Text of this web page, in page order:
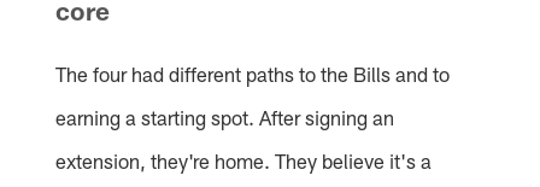
core
The four had different paths to the Bills and to
earning a starting spot. After signing an
extension, they're home. They believe it's a